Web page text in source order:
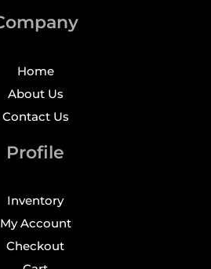
Home
About Us
Contact Us
Profile
Inventory
My Account
Checkout